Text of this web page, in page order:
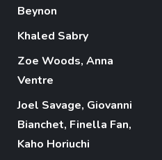
Beynon
Khaled Sabry
Zoe Woods, Anna
Ventre
Joel Savage, Giovanni
Bianchet, Finella Fan,
Kaho Horiuchi